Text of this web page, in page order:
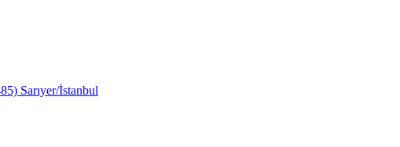
Sarıyer/İstanbul